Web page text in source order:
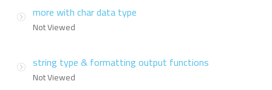
more with char data type
Not Viewed
string type & formatting output functions
Not Viewed